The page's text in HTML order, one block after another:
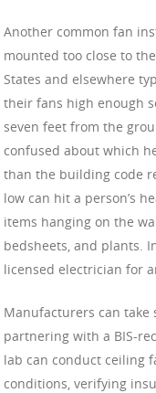
Another common fan
mounted too close to
States and elsewhere
their fans high enough
seven feet from the
confused about which
than the building code
low can hit a person’s
items hanging on the
bedsheets, and plants.
licensed electrician for
Manufacturers can take
partnering with a BIS-
lab can conduct ceiling
conditions, verifying